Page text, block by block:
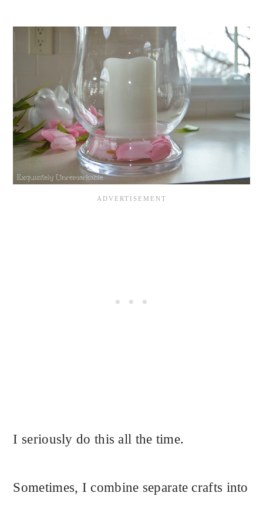
I seriously do this all the time.
Sometimes, I combine separate crafts into